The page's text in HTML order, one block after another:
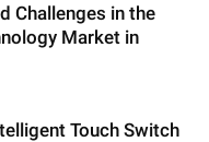
Challenges in the
Market in
Touch Switch